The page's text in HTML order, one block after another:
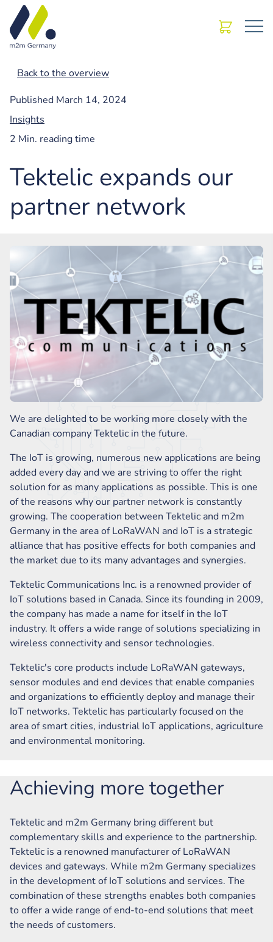
Back to the overview
Published March 14, 2024
Insights
2 Min. reading time
Tektelic expands our
partner network
We are delighted to be working more closely with the
Canadian company Tektelic in the future.
The IoT is growing, numerous new applications are being
added every day and we are striving to offer the right
solution for as many applications as possible. This is one
of the reasons why our partner network is constantly
growing. The cooperation between Tektelic and m2m
Germany in the area of LoRaWAN and IoT is a strategic
alliance that has positive effects for both companies and
the market due to its many advantages and synergies.
Tektelic Communications Inc. is a renowned provider of
IoT solutions based in Canada. Since its founding in 2009,
the company has made a name for itself in the IoT
industry. It offers a wide range of solutions specializing in
wireless connectivity and sensor technologies.
Tektelic's core products include LoRaWAN gateways,
sensor modules and end devices that enable companies
and organizations to efficiently deploy and manage their
IoT networks. Tektelic has particularly focused on the
area of smart cities, industrial IoT applications, agriculture
and environmental monitoring.
Achieving more together
Tektelic and m2m Germany bring different but
complementary skills and experience to the partnership.
Tektelic is a renowned manufacturer of LoRaWAN
devices and gateways. While m2m Germany specializes
in the development of IoT solutions and services. The
combination of these strengths enables both companies
to offer a wide range of end-to-end solutions that meet
the needs of customers.